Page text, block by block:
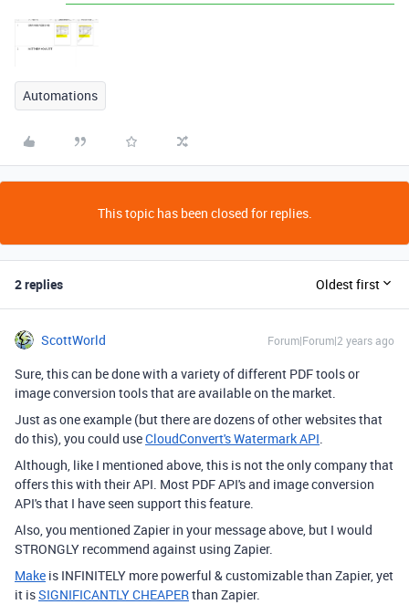
Automations
This topic has been closed for replies.
2 replies Oldest first
ScottWorld Forum|Forum|2 years ago
Sure, this can be done with a variety of different PDF tools or
image conversion tools that are available on the market.
Just as one example (but there are dozens of other websites that
do this), you could useCloudConvert's Watermark API
Although, like I mentioned above, this is not the only company that
offers this with their API. Most PDF API's and image conversion
API's that I have seen support this feature.
Also, you mentioned Zapier in your message above, but I would
STRONGLY recommend against using Zapier.
Make is INFINITELY more powerful & customizable than Zapier, yet
it isSIGNIFICANTLY CHEAPERthan Zapier.